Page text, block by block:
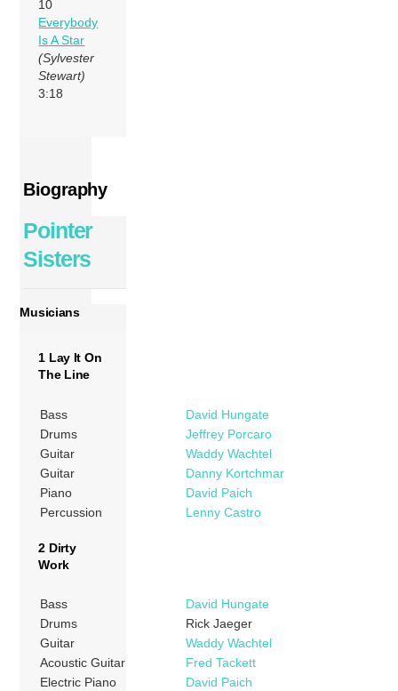
10
Everybody
Is A Star
(Sylvester
Stewart)
3:18
Biography
Pointer
Sisters
Musicians
1 Lay It On
The Line
Bass
David Hungate
Drums
Jeffrey Porcaro
Guitar
Waddy Wachtel
Guitar
Danny Kortchmar
Piano
David Paich
Percussion
Lenny Castro
2 Dirty
Work
Bass
David Hungate
Drums
Rick Jaeger
Guitar
Waddy Wachtel
Acoustic Guitar
Fred Tackett
Electric Piano
David Paich